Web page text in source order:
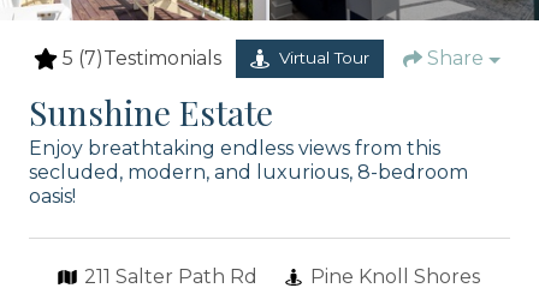
5 (7)Testimonials Virtual Tour Share
Sunshine Estate
Enjoy breathtaking endless views from this
secluded, modern, and luxurious, 8-bedroom
oasis!
211 Salter Path Rd
Pine Knoll Shores